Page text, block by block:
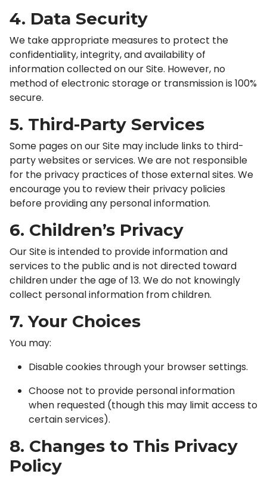
4. Data Security
We take appropriate measures to protect the
confidentiality, integrity, and availability of
information collected on our Site. However, no
method of electronic storage or transmission is 100%
secure.
5. Third-Party Services
Some pages on our Site may include links to third-
party websites or services. We are not responsible
for the privacy practices of those external sites. We
encourage you to review their privacy policies
before providing any personal information.
6. Children’s Privacy
Our Site is intended to provide information and
services to the public and is not directed toward
children under the age of 13. We do not knowingly
collect personal information from children.
7. Your Choices
You may:
Disable cookies through your browser settings.
Choose not to provide personal information
when requested (though this may limit access to
certain services).
8. Changes to This Privacy
Policy